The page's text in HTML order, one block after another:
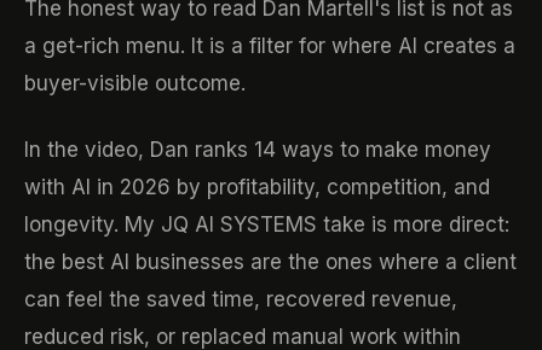
The honest way to read Dan Martell's list is not as
a get-rich menu. It is a filter for where AI creates a
buyer-visible outcome.
In the video, Dan ranks 14 ways to make money
with AI in 2026 by profitability, competition, and
longevity. My JQ AI SYSTEMS take is more direct:
the best AI businesses are the ones where a client
can feel the saved time, recovered revenue,
reduced risk, or replaced manual work within